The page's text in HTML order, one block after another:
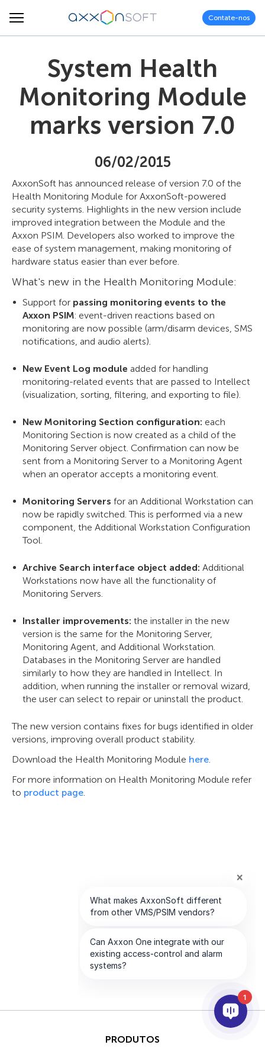
Contate-nos
System Health
Monitoring Module
marks version 7.0
06/02/2015
AxxonSoft has announced release of version 7.0 of the
Health Monitoring Module for AxxonSoft-powered
security systems. Highlights in the new version include
improved integration between the Module and the
Axxon PSIM. Developers also worked to improve the
ease of system management, making monitoring of
hardware status easier than ever before.
What's new in the Health Monitoring Module:
Support for passing monitoring events to the
Axxon PSIM: event-driven reactions based on
monitoring are now possible (arm/disarm devices, SMS
notifications, and audio alerts).
New Event Log module added for handling
monitoring-related events that are passed to Intellect
(visualization, sorting, filtering, and exporting to file).
New Monitoring Section configuration: each
Monitoring Section is now created as a child of the
Monitoring Server object. Confirmation can now be
sent from a Monitoring Server to a Monitoring Agent
when an operator accepts a monitoring event.
Monitoring Servers for an Additional Workstation can
now be rapidly switched. This is performed via a new
component, the Additional Workstation Configuration
Tool.
Archive Search interface object added: Additional
Workstations now have all the functionality of
Monitoring Servers.
Installer improvements: the installer in the new
version is the same for the Monitoring Server,
Monitoring Agent, and Additional Workstation.
Databases in the Monitoring Server are handled
similarly to how they are handled in Intellect. In
addition, when running the installer or removal wizard,
the user can select to repair or uninstall the product.
The new version contains fixes for bugs identified in older
versions, improving overall product stability.
Download the Health Monitoring Module here.
For more information on Health Monitoring Module refer
to product page.
PRODUTOS
1